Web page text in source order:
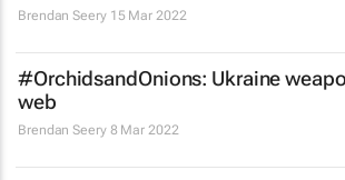
Brendan Seery 15 Mar 2022
#OrchidsandOnions: Ukraine
web
Brendan Seery 8 Mar 2022